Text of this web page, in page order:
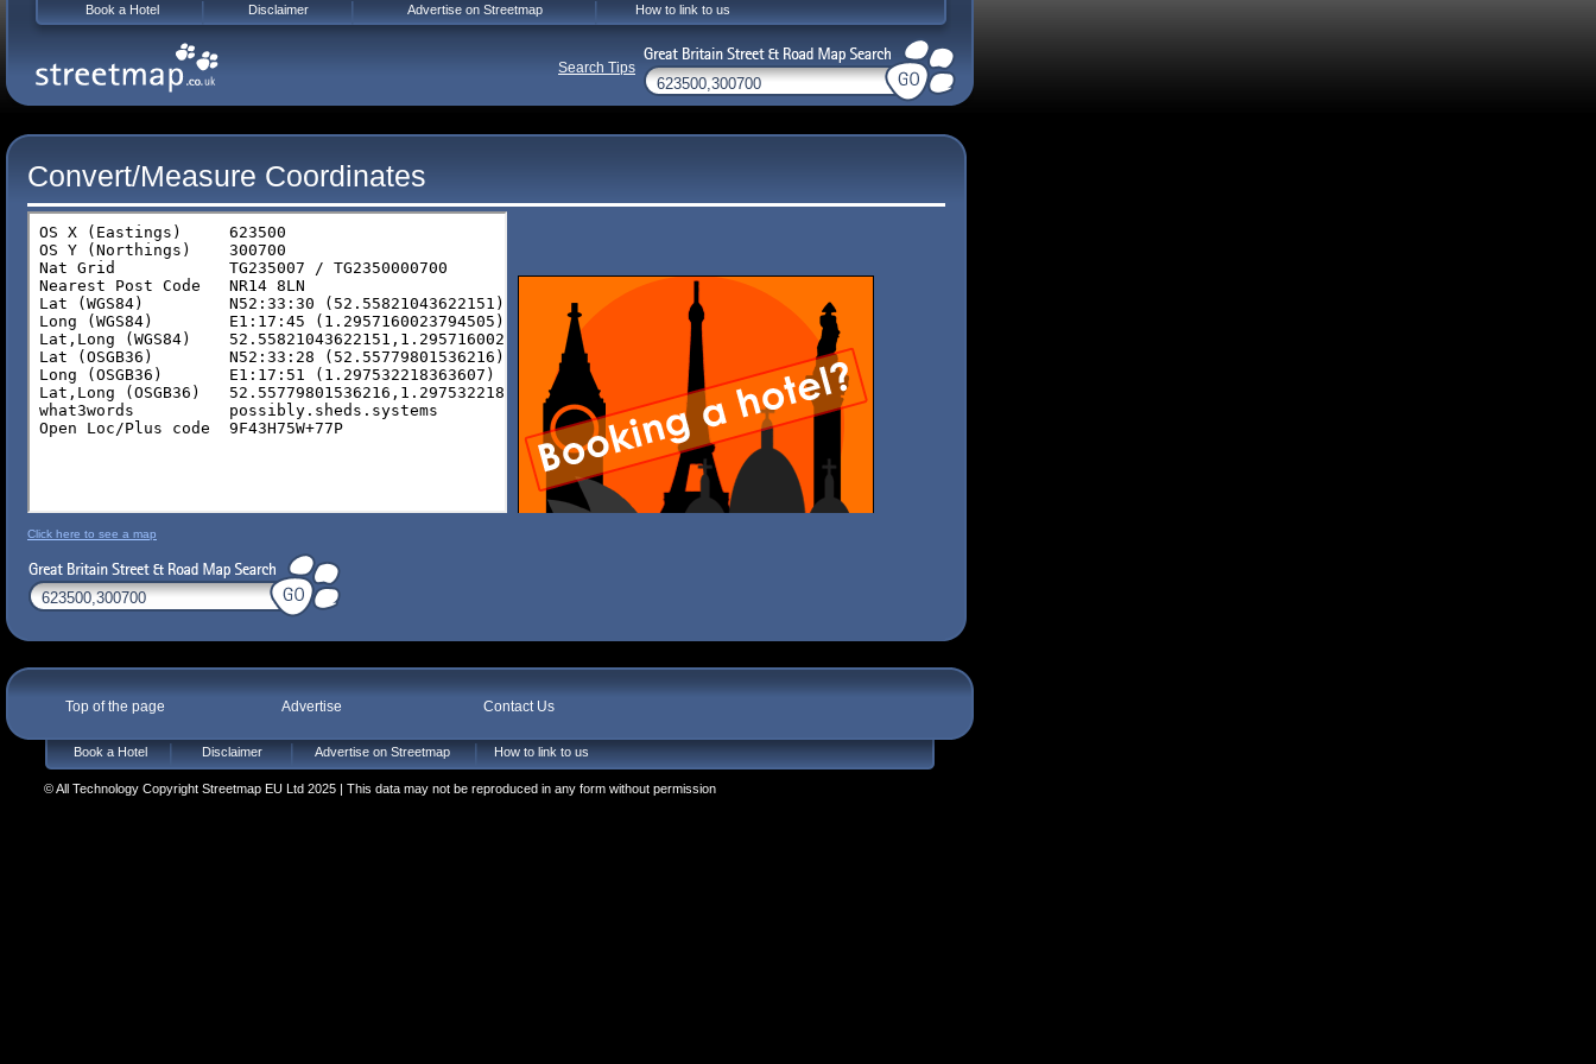
Convert/Measure Coordinates
Click here to see a map
Top of the page Advertise Contact Us
Book a Hotel Disclaimer Advertise on Streetmap How to link to us
© All Technology Copyright Streetmap EU Ltd 2025 | This data may not be reproduced in any form without permission
Book a Hotel Disclaimer Advertise on Streetmap How to link to us
Search Tips